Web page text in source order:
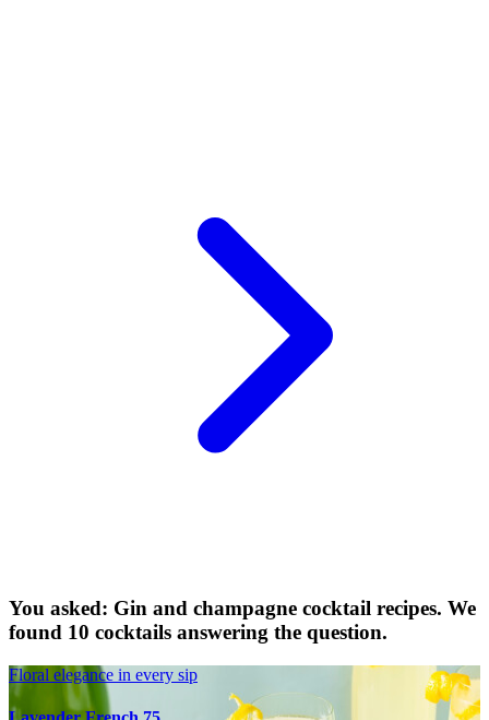
You asked: Gin and champagne cocktail recipes. We
found 10 cocktails answering the question.
Floral elegance in every sip